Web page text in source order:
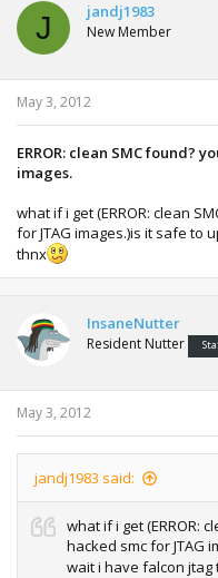
J jandj1983
New Member
May 3, 2012
ERROR: clean SMC found?
images.
what if i get (ERROR: clean
for JTAG images.)is it safe to
thnx
InsaneNutter
Resident Nutter
May 3, 2012
jandj1983 said:
what if i get (ERROR:
hacked smc for JTAG
wait i have falcon jtag